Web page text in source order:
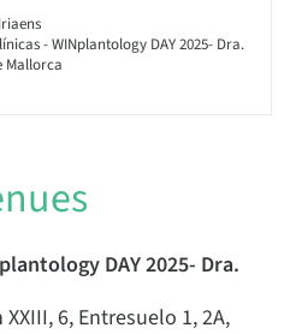
- WINplantology DAY 2025- Dra.
Mallorca
DAY 2025- Dra.
6, Entresuelo 1, 2A,